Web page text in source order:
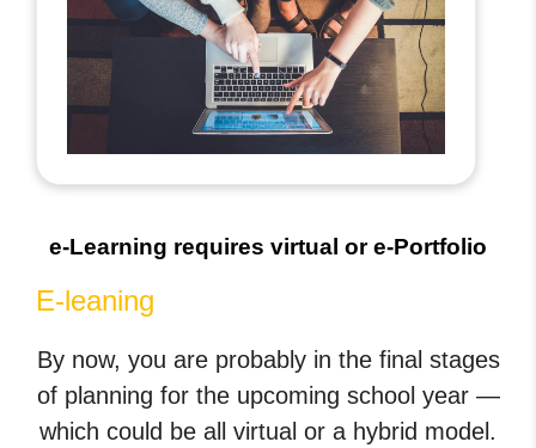
e-Learning requires virtual or e-Portfolio
E-leaning
By now, you are probably in the final stages
of planning for the upcoming school year —
which could be all virtual or a hybrid model.